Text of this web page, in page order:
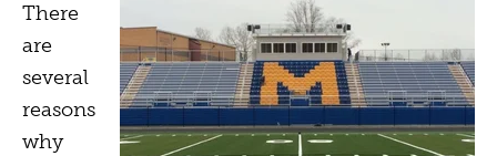
There
are
several
reasons
why